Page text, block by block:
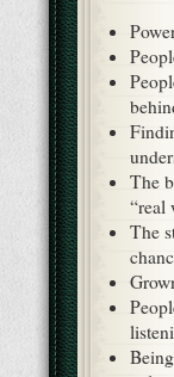
The
“real
The